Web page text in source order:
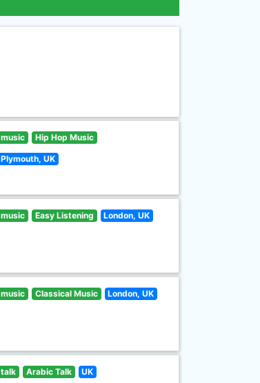
music Hip Hop Music
Plymouth, UK
music Easy Listening London, UK
music Classical Music London, UK
talk Arabic Talk UK